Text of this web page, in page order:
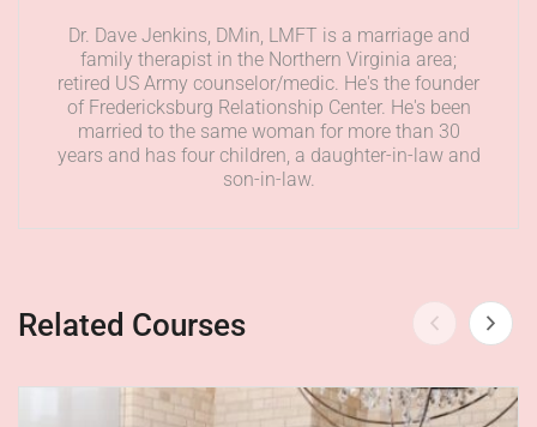
Dr. Dave Jenkins, DMin, LMFT is a marriage and
family therapist in the Northern Virginia area;
retired US Army counselor/medic. He's the founder
of Fredericksburg Relationship Center. He's been
married to the same woman for more than 30
years and has four children, a daughter-in-law and
son-in-law.
Related Courses